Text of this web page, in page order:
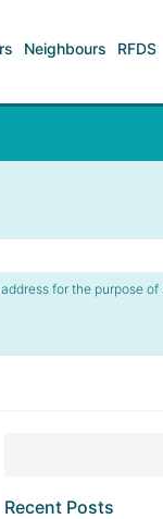
Neighbours RFDS
for the purpose
Recent Posts